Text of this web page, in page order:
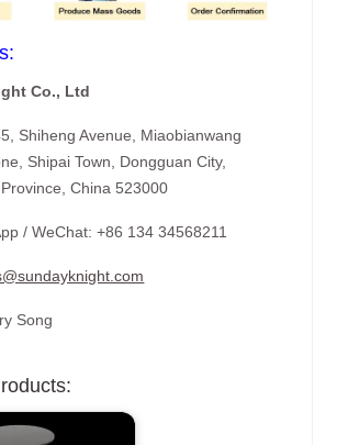
Co., Ltd
Shiheng Avenue, Miaobianwang
Shipai Town, Dongguan City,
China 523000
/ WeChat: +86 134 34568211
Song